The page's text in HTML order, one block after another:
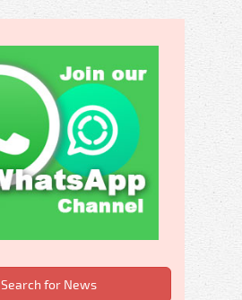
Search for News